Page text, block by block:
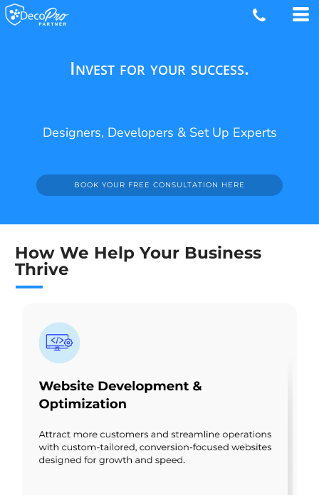
Invest for your success.
Designers, Developers & Set Up Experts
BOOK YOUR FREE CONSULTATION HERE
How We Help Your Business
Thrive